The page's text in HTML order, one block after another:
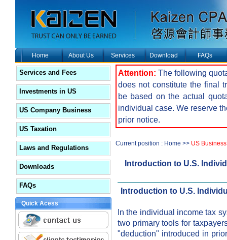
Home About Us Services Download FAQs
Services and Fees
Investments in US
US Company Business
US Taxation
Laws and Regulations
Downloads
FAQs
Quick Acess
Attention: The following
does not constitute the final
be based on the actual
individual case. We reserve
prior notice.
Current position : Home >> US Business
Introduction to U.S.
Introduction to U.S.
In the individual income tax
two primary tools for
"deduction" introduced in